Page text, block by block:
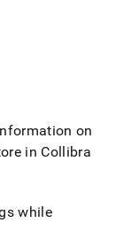
on
in Collibra
while